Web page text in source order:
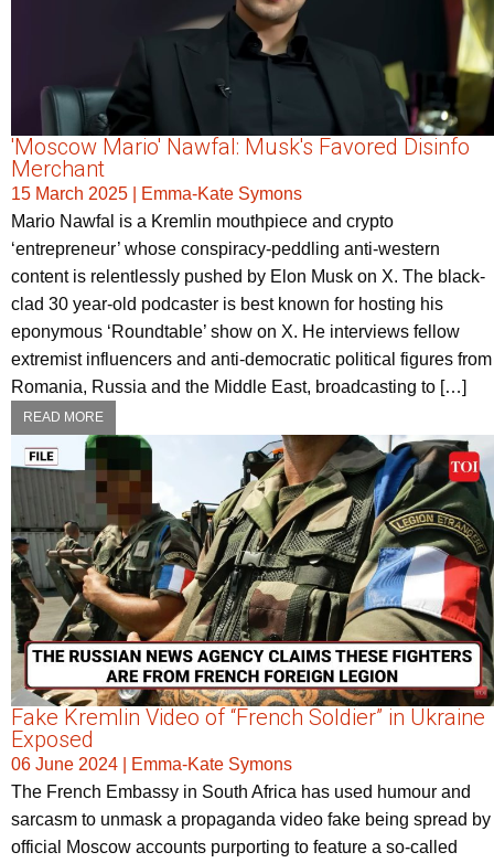
'Moscow Mario' Nawfal: Musk's Favored Disinfo
Merchant
15 March 2025
Emma-Kate Symons
Mario Nawfal is a Kremlin mouthpiece and crypto
‘entrepreneur’ whose conspiracy-peddling anti-western
content is relentlessly pushed by Elon Musk on X. The black-
clad 30 year-old podcaster is best known for hosting his
eponymous ‘Roundtable’ show on X. He interviews fellow
extremist influencers and anti-democratic political figures from
Romania, Russia and the Middle East, broadcasting to […]
READ MORE
Fake Kremlin Video of “French Soldier” in Ukraine
Exposed
06 June 2024
Emma-Kate Symons
The French Embassy in South Africa has used humour and
sarcasm to unmask a propaganda video fake being spread by
official Moscow accounts purporting to feature a so-called